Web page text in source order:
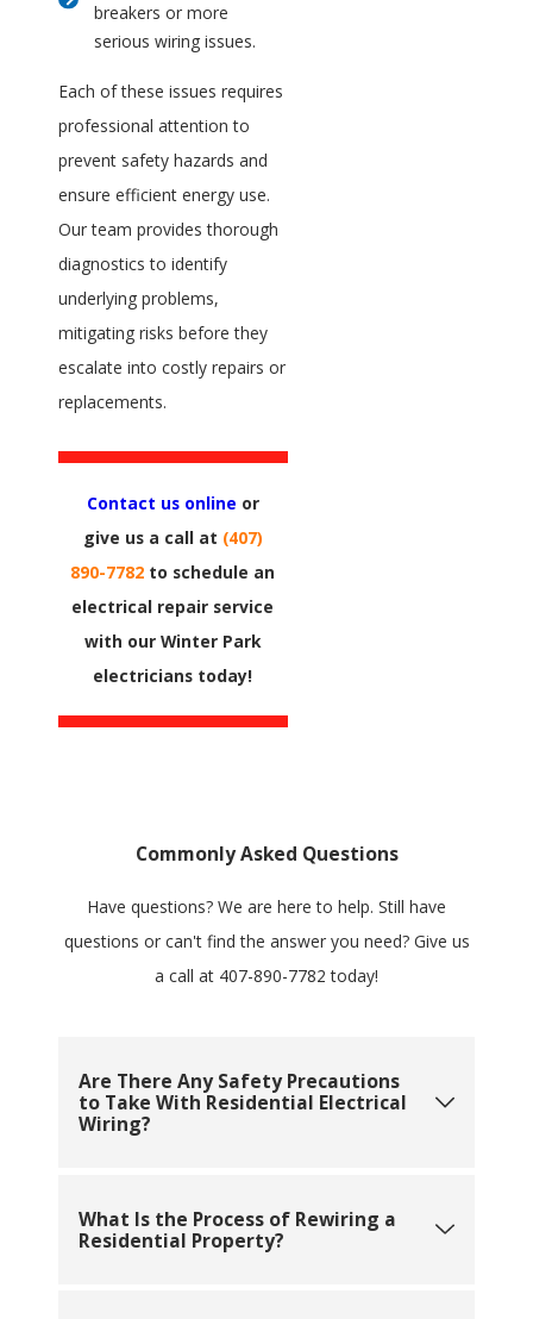
breakers or more
serious wiring issues.
Each of these issues requires
professional attention to
prevent safety hazards and
ensure efficient energy use.
Our team provides thorough
diagnostics to identify
underlying problems,
mitigating risks before they
escalate into costly repairs or
replacements.
Contact us online or
give us a call at (407)
890-7782 to schedule an
electrical repair service
with our Winter Park
electricians today!
Commonly Asked Questions
Have questions? We are here to help. Still have
questions or can't find the answer you need? Give us
a call at 407-890-7782 today!
Are There Any Safety Precautions
to Take With Residential Electrical
Wiring?
What Is the Process of Rewiring a
Residential Property?